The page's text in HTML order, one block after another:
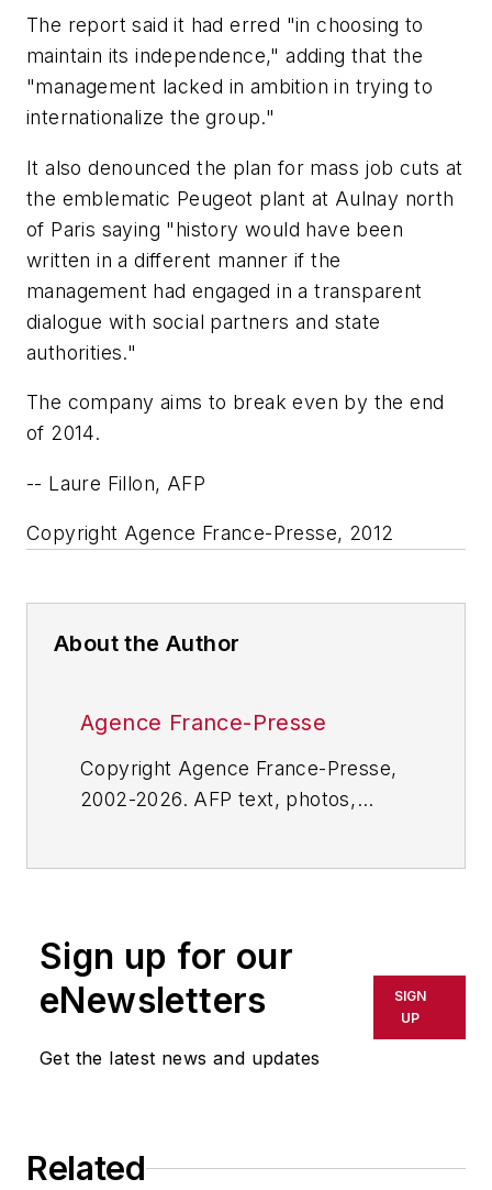
The report said it had erred "in choosing to
maintain its independence," adding that the
"management lacked in ambition in trying to
internationalize the group."
It also denounced the plan for mass job cuts at
the emblematic Peugeot plant at Aulnay north
of Paris saying "history would have been
written in a different manner if the
management had engaged in a transparent
dialogue with social partners and state
authorities."
The company aims to break even by the end
of 2014.
-- Laure Fillon, AFP
Copyright Agence France-Presse, 2012
About the Author
Agence France-Presse
Copyright Agence France-Presse,
2002-2026. AFP text, photos,
or indirectly in any medium. AFP
shall not be held liable for any
delays, inaccuracies, errors or
omissions in any AFP content, or
Sign up for our
eNewsletters
Get the latest news and updates
SIGN
UP
Related